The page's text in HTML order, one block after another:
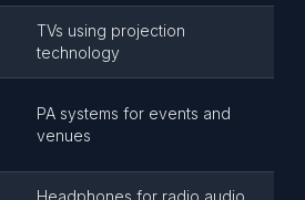
TVs using projection
technology
PA systems for events and
venues
Headphones for radio audio